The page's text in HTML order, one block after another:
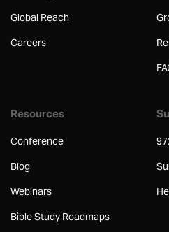
Global Reach
Careers
Resources
Conference
Blog
Webinars
Bible Study Roadmaps